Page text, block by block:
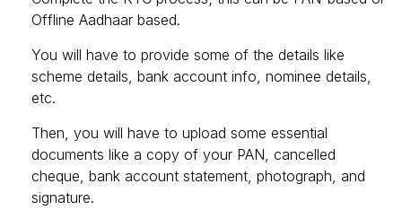
Offline Aadhaar based.
You will have to provide some of the details like
scheme details, bank account info, nominee details,
etc.
Then, you will have to upload some essential
documents like a copy of your PAN, cancelled
cheque, bank account statement, photograph, and
signature.